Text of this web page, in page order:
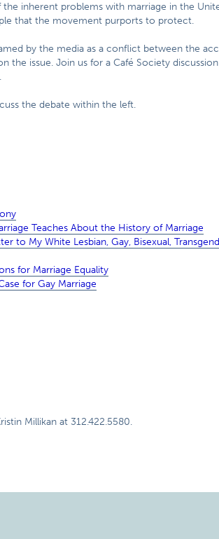
inherent problems with marriage in the
that the movement purports to protect.
by the media as a conflict between the
the issue. Join us for a Café Society
the debate within the left.
Teaches About the History of Marriage
to My White Lesbian, Gay, Bisexual,
for Marriage Equality
for Gay Marriage
Millikan at 312.422.5580.